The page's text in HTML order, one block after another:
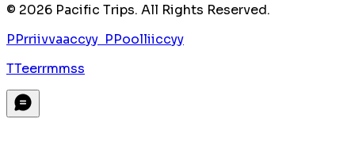
© 2026 Pacific Trips. All Rights Reserved.
PPrriivvaaccyy PPoolliiccyy
TTeerrmmss